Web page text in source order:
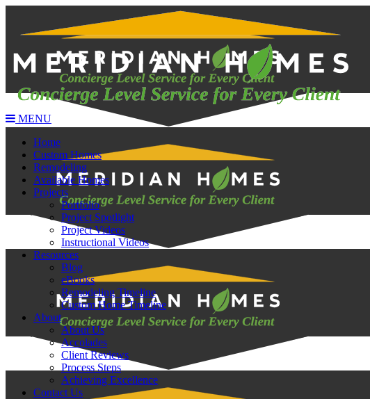
MENU
Home
Custom Homes
Remodeling
Available Homes
Projects
Portfolio
Project Spotlight
Project Videos
Instructional Videos
Resources
Blog
eBooks
Remodeling Timeline
Custom Home Timeline
About
About Us
Accolades
Client Reviews
Process Steps
Achieving Excellence
Contact Us